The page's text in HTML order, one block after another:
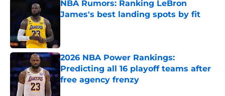
NBA Rumors: Ranking LeBron
James's best landing spots by fit
2026 NBA Power Rankings:
Predicting all 16 playoff teams after
free agency frenzy